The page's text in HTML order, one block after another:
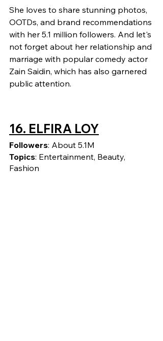
She loves to share stunning photos,
OOTDs, and brand recommendations
with her 5.1 million followers. And let's
not forget about her relationship and
marriage with popular comedy actor
Zain Saidin, which has also garnered
public attention.
16. ELFIRA LOY
Followers: About 5.1M
Topics: Entertainment, Beauty,
Fashion